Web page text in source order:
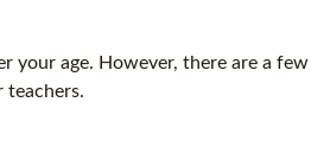
your age. However, there are a few